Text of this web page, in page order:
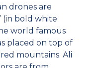
drones are
(in bold white
world famous
placed on top of
mountains. Ali